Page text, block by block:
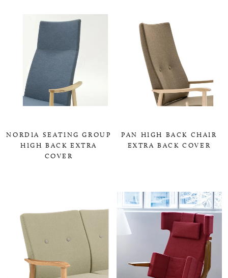
NORDIA SEATING GROUP
HIGH BACK EXTRA
COVER
PAN HIGH BACK CHAIR
EXTRA BACK COVER